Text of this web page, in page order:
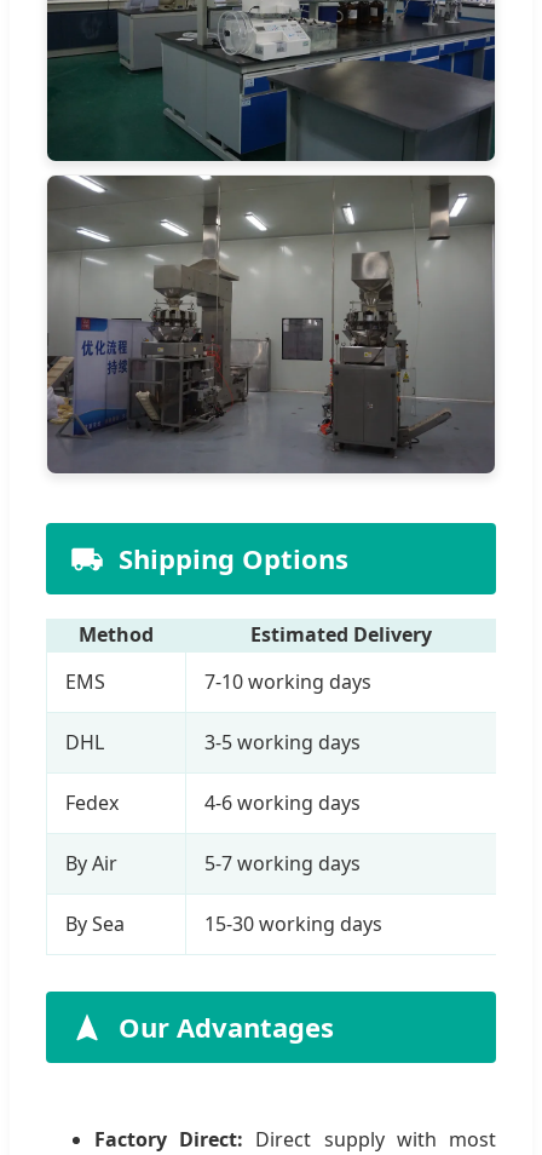
Shipping Options
Method
Estimated Delivery
EMS
7-10 working days
DHL 3-5 working days
Fedex 4-6 working days
By Air 5-7 working days
By Sea 15-30 working days
Our Advantages
Factory Direct: Direct supply with most